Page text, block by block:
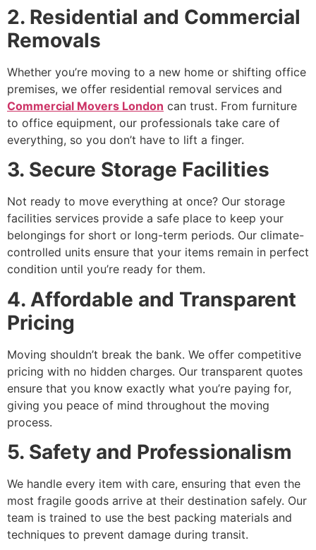
2. Residential and Commercial
Removals
Whether you’re moving to a new home or shifting office
premises, we offer residential removal services and
Commercial Movers London can trust. From furniture
to office equipment, our professionals take care of
everything, so you don’t have to lift a finger.
3. Secure Storage Facilities
Not ready to move everything at once? Our storage
facilities services provide a safe place to keep your
belongings for short or long-term periods. Our climate-
controlled units ensure that your items remain in perfect
condition until you’re ready for them.
4. Affordable and Transparent
Pricing
Moving shouldn’t break the bank. We offer competitive
pricing with no hidden charges. Our transparent quotes
ensure that you know exactly what you’re paying for,
giving you peace of mind throughout the moving
process.
5. Safety and Professionalism
We handle every item with care, ensuring that even the
most fragile goods arrive at their destination safely. Our
team is trained to use the best packing materials and
techniques to prevent damage during transit.